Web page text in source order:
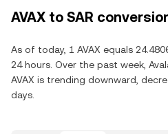
AVAX to SAR
As of today, 1 AVAX equals
24 hours. Over the past week,
AVAX is trending downward,
days.